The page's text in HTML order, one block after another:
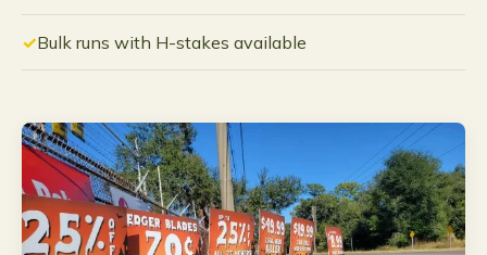
Bulk runs with H-stakes available